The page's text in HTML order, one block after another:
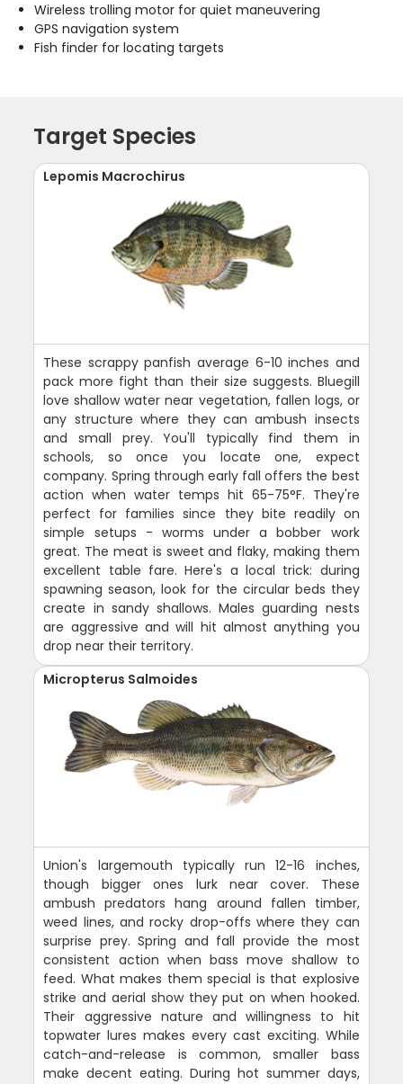
Wireless trolling motor for quiet maneuvering
GPS navigation system
Fish finder for locating targets
Target Species
Lepomis Macrochirus
These scrappy panfish average 6-10 inches and
pack more fight than their size suggests. Bluegill
love shallow water near vegetation, fallen logs, or
any structure where they can ambush insects
and small prey. You'll typically find them in
schools, so once you locate one, expect
company. Spring through early fall offers the best
action when water temps hit 65-75°F. They're
perfect for families since they bite readily on
simple setups - worms under a bobber work
great. The meat is sweet and flaky, making them
excellent table fare. Here's a local trick: during
spawning season, look for the circular beds they
create in sandy shallows. Males guarding nests
are aggressive and will hit almost anything you
drop near their territory.
Micropterus Salmoides
Union's largemouth typically run 12-16 inches,
though bigger ones lurk near cover. These
ambush predators hang around fallen timber,
weed lines, and rocky drop-offs where they can
surprise prey. Spring and fall provide the most
consistent action when bass move shallow to
feed. What makes them special is that explosive
strike and aerial show they put on when hooked.
Their aggressive nature and willingness to hit
topwater lures makes every cast exciting. While
catch-and-release is common, smaller bass
make decent eating. During hot summer days,